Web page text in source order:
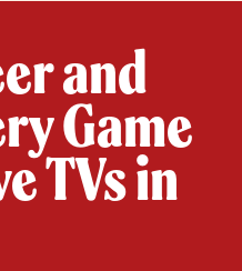
and
Game
TVs in